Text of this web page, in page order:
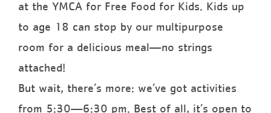
at the YMCA for Free Food for Kids. Kids up
to age 18 can stop by our multipurpose
room for a delicious meal—no strings
attached!
But wait, there’s more: we’ve got activities
from 5:30—6:30 pm. Best of all, it’s open to